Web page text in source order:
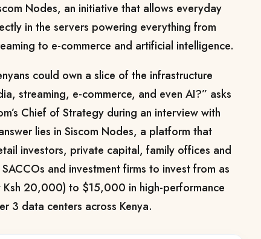
Nodes, an initiative that allows everyday
in the servers powering everything from
to e-commerce and artificial intelligence.
could own a slice of the infrastructure
streaming, e-commerce, and even AI?” asks
Chief of Strategy during an interview with
lies in Siscom Nodes, a platform that
investors, private capital, family offices and
and investment firms to invest from as
20,000) to $15,000 in high-performance
3 data centers across Kenya.